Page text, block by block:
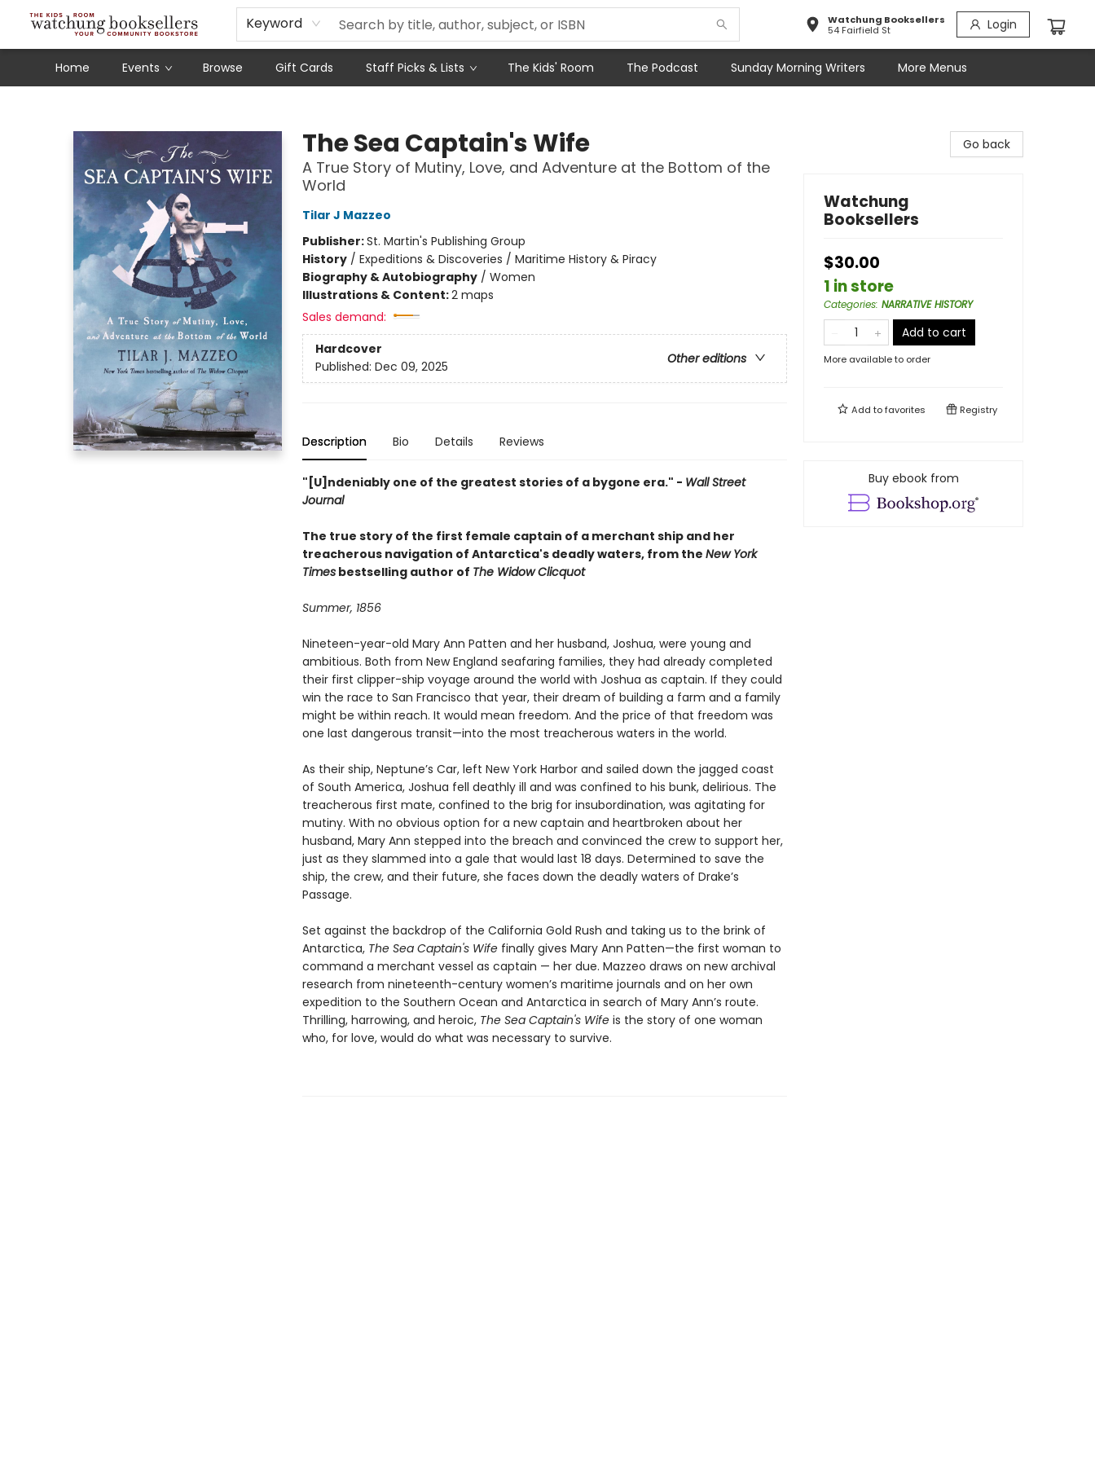
Keyword
Watchung Booksellers
54 Fairfield St
Login
Home Events Browse Gift Cards Staff Picks & Lists The Kids' Room The Podcast Sunday Morning Writers
Schools
Our Story
Audiobooks
Ebooks
Newsletter Sign-Up
More Menus
The Sea Captain's Wife
A True Story of Mutiny, Love, and Adventure at the Bottom of the
World
Tilar J Mazzeo
Publisher:St. Martin's Publishing Group
History/ Expeditions & Discoveries / Maritime History & Piracy
Biography & Autobiography/ Women
Illustrations & Content:2 maps
Sales demand:
Hardcover
Other editions
Published: Dec 09, 2025
Description Bio Details Reviews
"[U]ndeniably one of the greatest stories of a bygone era." - Wall Street
Journal
The true story of the first female captain of a merchant ship and her
treacherous navigation of Antarctica's deadly waters, from the New York
Timesbestselling author of The Widow Clicquot
Summer, 1856
Nineteen-year-old Mary Ann Patten and her husband, Joshua, were young and
ambitious. Both from New England seafaring families, they had already completed
their first clipper-ship voyage around the world with Joshua as captain. If they could
win the race to San Francisco that year, their dream of building a farm and a family
might be within reach. It would mean freedom. And the price of that freedom was
one last dangerous transit—into the most treacherous waters in the world.
As their ship, Neptune’s Car, left New York Harbor and sailed down the jagged coast
of South America, Joshua fell deathly ill and was confined to his bunk, delirious. The
treacherous first mate, confined to the brig for insubordination, was agitating for
mutiny. With no obvious option for a new captain and heartbroken about her
husband, Mary Ann stepped into the breach and convinced the crew to support her,
just as they slammed into a gale that would last 18 days. Determined to save the
ship, the crew, and their future, she faces down the deadly waters of Drake’s
Passage.
Set against the backdrop of the California Gold Rush and taking us to the brink of
Antarctica, The Sea Captain's Wifefinally gives Mary Ann Patten—the first woman to
command a merchant vessel as captain — her due. Mazzeo draws on new archival
research from nineteenth-century women’s maritime journals and on her own
expedition to the Southern Ocean and Antarctica in search of Mary Ann’s route.
Thrilling, harrowing, and heroic, The Sea Captain's Wifeis the story of one woman
who, for love, would do what was necessary to survive.
Go back
Watchung
Booksellers
$30.00
1 in store
Categories: NARRATIVE HISTORY
Add to cart
More available to order
Add tofavorites Registry
Buy ebook from